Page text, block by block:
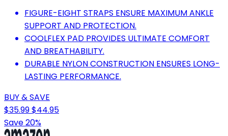
FIGURE-EIGHT STRAPS ENSURE MAXIMUM ANKLE
SUPPORT AND PROTECTION.
COOLFLEX PAD PROVIDES ULTIMATE COMFORT
AND BREATHABILITY.
DURABLE NYLON CONSTRUCTION ENSURES LONG-
LASTING PERFORMANCE.
BUY & SAVE
$35.99$44.95
Save 20%